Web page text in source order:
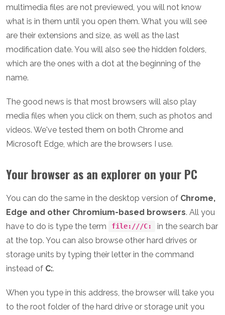
multimedia files are not previewed, you will not know
what is in them until you open them. What you will see
are their extensions and size, as well as the last
modification date. You will also see the hidden folders,
which are the ones with a dot at the beginning of the
name.
The good news is that most browsers will also play
media files when you click on them, such as photos and
videos. We've tested them on both Chrome and
Microsoft Edge, which are the browsers I use.
Your browser as an explorer on your PC
You can do the same in the desktop version of Chrome,
Edge and other Chromium-based browsers. All you
have to do is type the term
file:///C:
in the search bar
at the top. You can also browse other hard drives or
storage units by typing their letter in the command
instead of C:.
When you type in this address, the browser will take you
to the root folder of the hard drive or storage unit you